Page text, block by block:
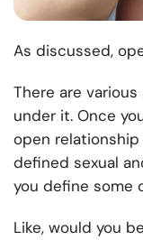
As discussed,
There are
under it. Once
open relationship
defined sexual
you define some
Like, would you